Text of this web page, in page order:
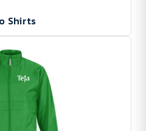
Shirts